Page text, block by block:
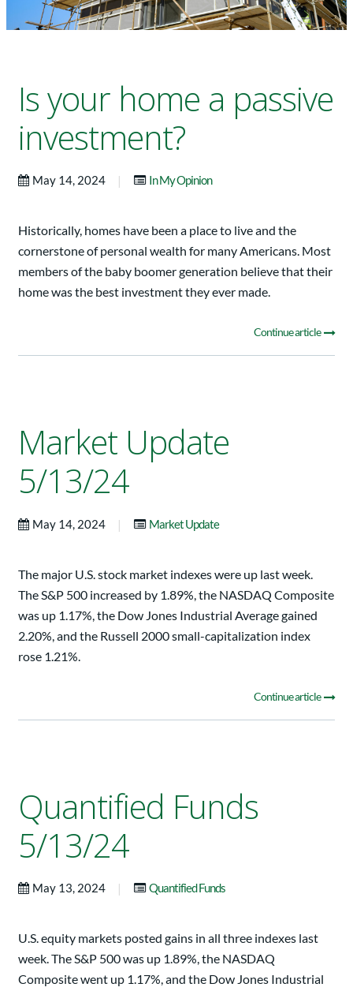
Is your home a passive
investment?
May 14, 2024 | In My Opinion
Historically, homes have been a place to live and the
cornerstone of personal wealth for many Americans. Most
members of the baby boomer generation believe that their
home was the best investment they ever made.
Continue article
Market Update
5/13/24
May 14, 2024 | Market Update
The major U.S. stock market indexes were up last week.
The S&P 500 increased by 1.89%, the NASDAQ Composite
was up 1.17%, the Dow Jones Industrial Average gained
2.20%, and the Russell 2000 small-capitalization index
rose 1.21%.
Continue article
Quantified Funds
5/13/24
May 13, 2024 | Quantified Funds
U.S. equity markets posted gains in all three indexes last
week. The S&P 500 was up 1.89%, the NASDAQ
Composite went up 1.17%, and the Dow Jones Industrial